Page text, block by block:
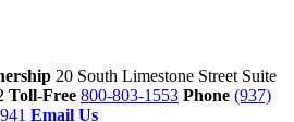
20 South Limestone Street Suite
Toll-Free 800-803-1553 Phone (937)
Email Us